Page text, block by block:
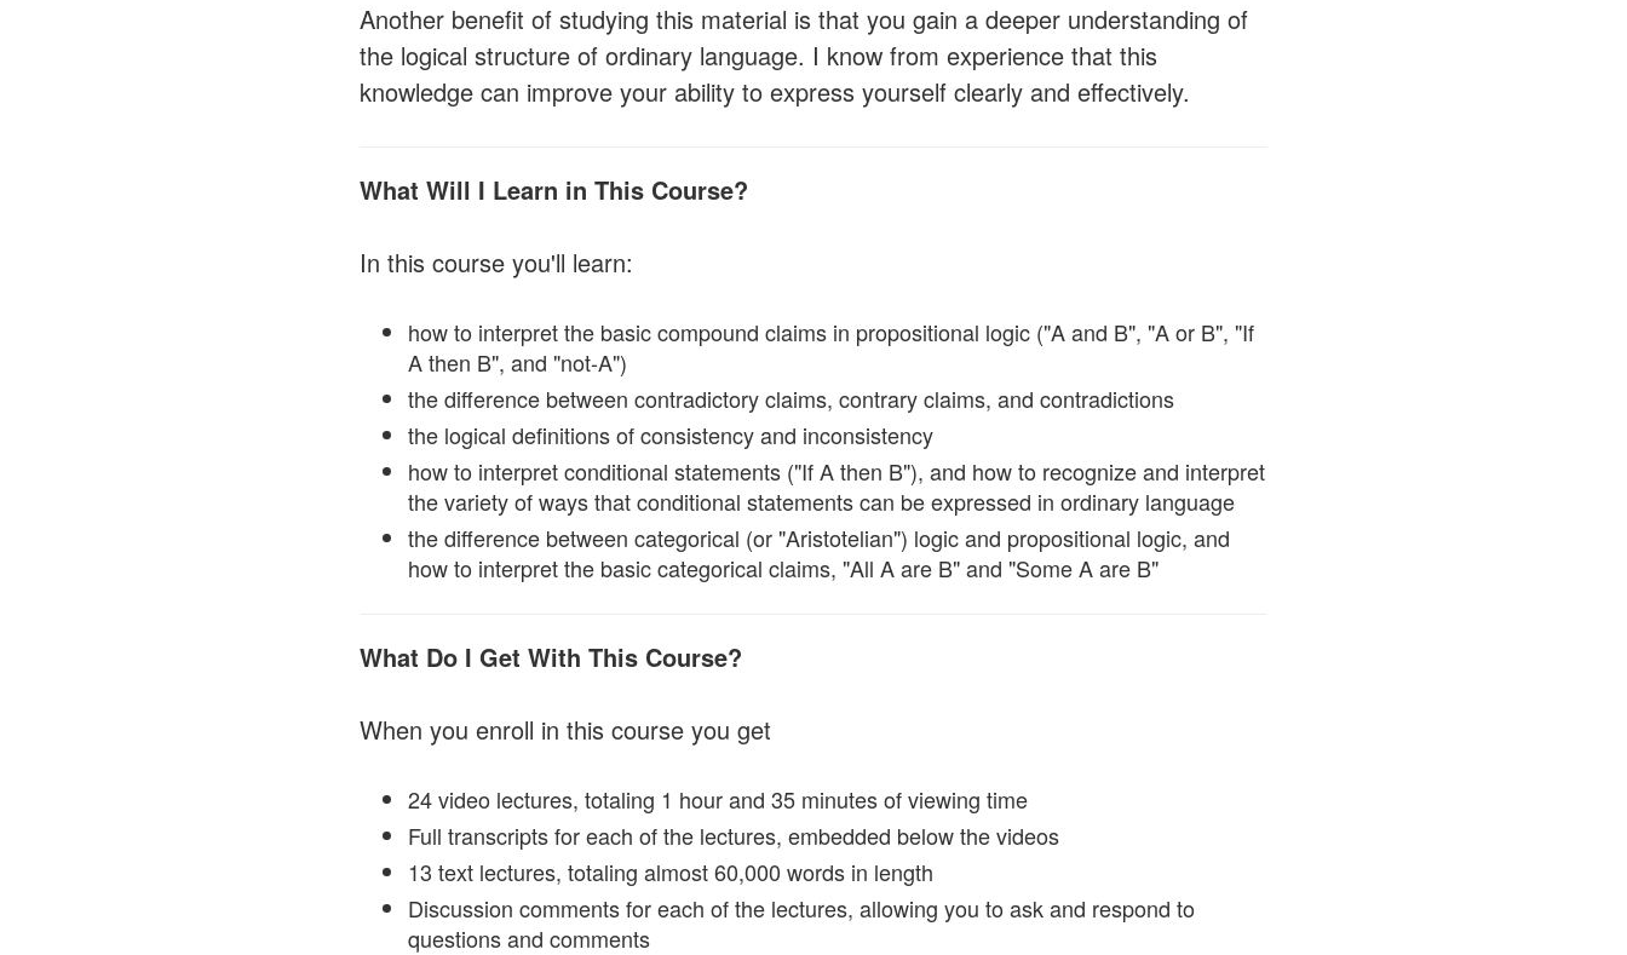
Another benefit of studying this material is that you gain a deeper understanding of
the logical structure of ordinary language. I know from experience that this
knowledge can improve your ability to express yourself clearly and effectively.
What Will I Learn in This Course?
In this course you'll learn:
how to interpret the basic compound claims in propositional logic ("A and B", "A or B", "If
A then B", and "not-A")
the difference between contradictory claims, contrary claims, and contradictions
the logical definitions of consistency and inconsistency
how to interpret conditional statements ("If A then B"), and how to recognize and interpret
the variety of ways that conditional statements can be expressed in ordinary language
the difference between categorical (or "Aristotelian") logic and propositional logic, and
how to interpret the basic categorical claims, "All A are B" and "Some A are B"
What Do I Get With This Course?
When you enroll in this course you get
24 video lectures, totaling 1 hour and 35 minutes of viewing time
Full transcripts for each of the lectures, embedded below the videos
13 text lectures, totaling almost 60,000 words in length
Discussion comments for each of the lectures, allowing you to ask and respond to
questions and comments